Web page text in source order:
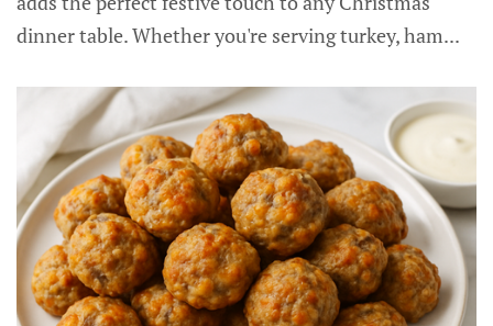
dinner table. Whether you're serving turkey, ham...